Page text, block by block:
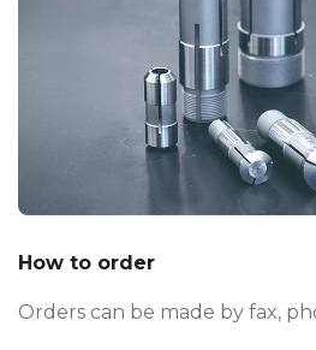
How to order
Orders can be made by fax,